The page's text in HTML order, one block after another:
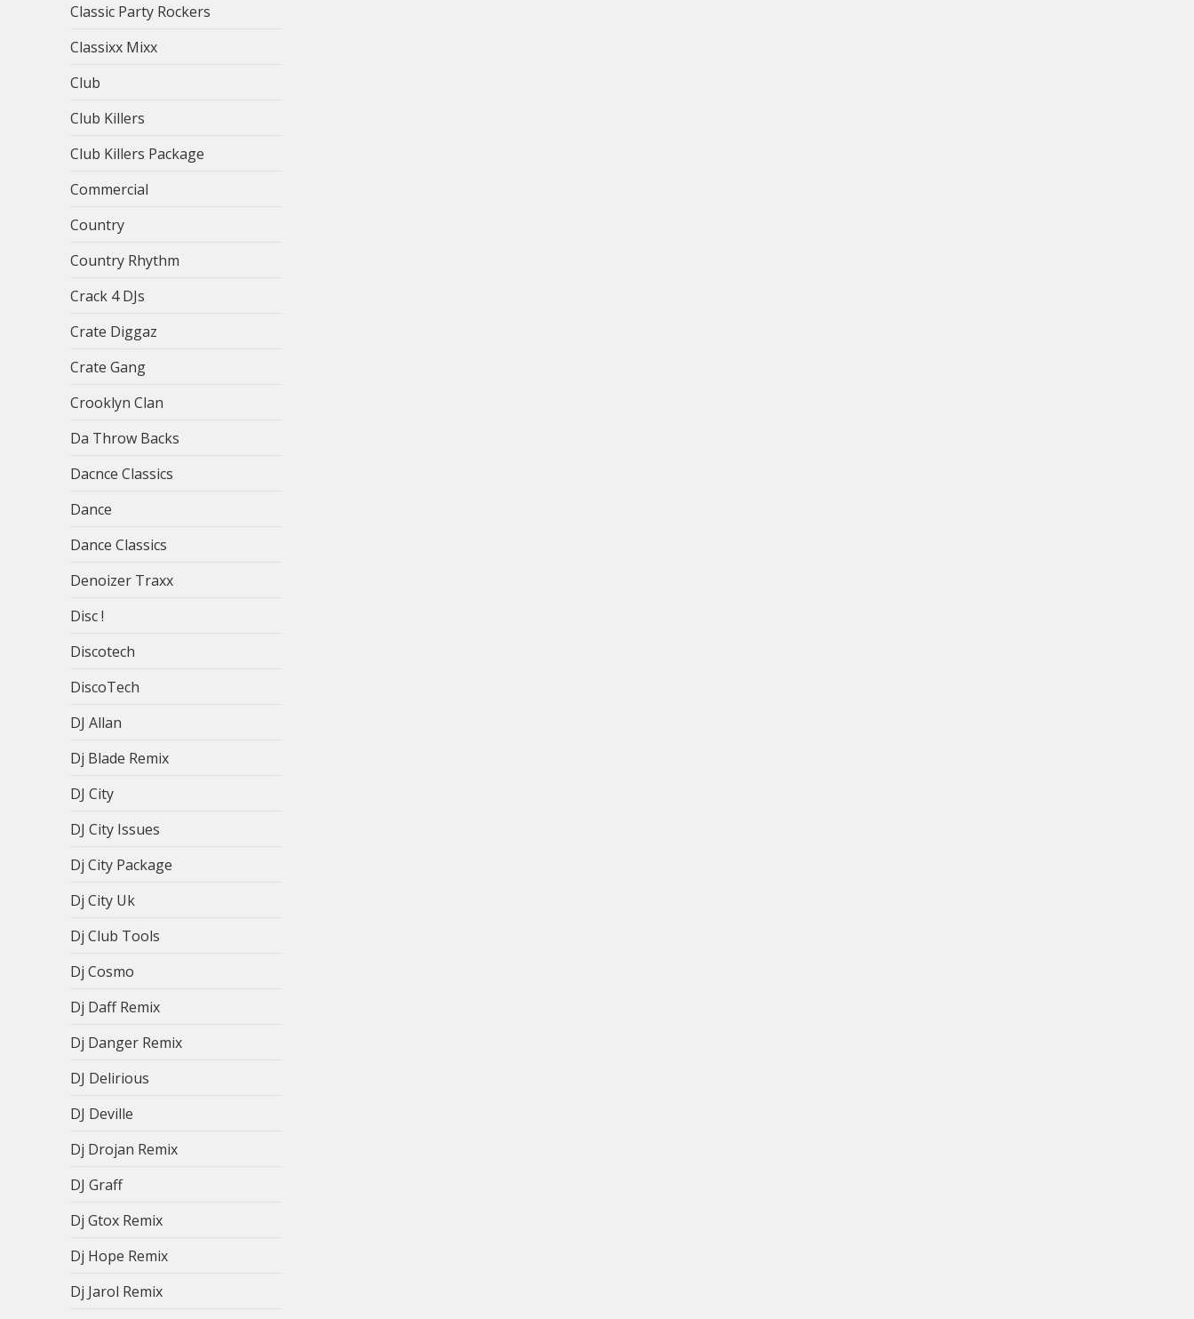
Classic Party Rockers
Classixx Mixx
Club
Club Killers
Club Killers Package
Commercial
Country
Country Rhythm
Crack 4 DJs
Crate Diggaz
Crate Gang
Crooklyn Clan
Da Throw Backs
Dacnce Classics
Dance
Dance Classics
Denoizer Traxx
Disc !
Discotech
DiscoTech
DJ Allan
Dj Blade Remix
DJ City
DJ City Issues
Dj City Package
Dj City Uk
Dj Club Tools
Dj Cosmo
Dj Daff Remix
Dj Danger Remix
DJ Delirious
DJ Deville
Dj Drojan Remix
DJ Graff
Dj Gtox Remix
Dj Hope Remix
Dj Jarol Remix